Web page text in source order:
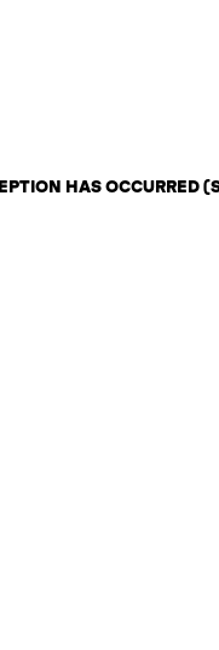
HAS OCCURRED